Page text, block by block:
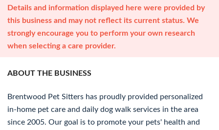
Details and information displayed here were provided by
this business and may not reflect its current status. We
strongly encourage you to perform your own research
when selecting a care provider.
ABOUT THE BUSINESS
Brentwood Pet Sitters has proudly provided personalized
in-home pet care and daily dog walk services in the area
since 2005. Our goal is to promote your pets' health and